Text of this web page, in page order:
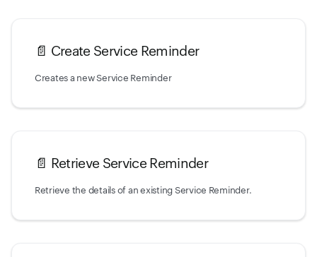
📄️ Create Service Reminder
Creates a new Service Reminder
📄️ Retrieve Service Reminder
Retrieve the details of an existing Service Reminder.